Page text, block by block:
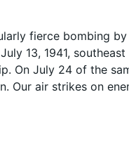
fierce bombing
13, 1941,
On July 24 of the
Our air strikes on